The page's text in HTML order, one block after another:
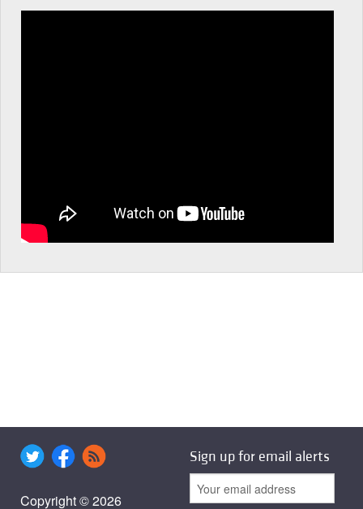
Copyright © 2026
Sign up for email alerts